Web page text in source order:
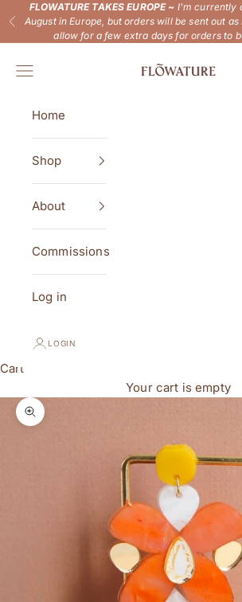
Skip to content
Previous
FLOWATURE TAKES EUROPE ~ I'm currently
August in Europe, but orders will be sent out
allow for a few extra days for orders to
Flowature
Open navigation menu
Home
Shop
About
Commissions
Log in
LOGIN
Cart
Your cart is empty
Zoom picture